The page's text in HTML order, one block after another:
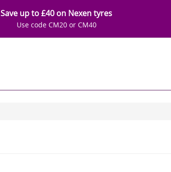
Save up to £40 on Nexen tyres
Use code CM20 or CM40